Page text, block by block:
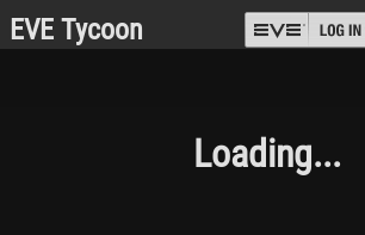
EVE Tycoon
Loading...